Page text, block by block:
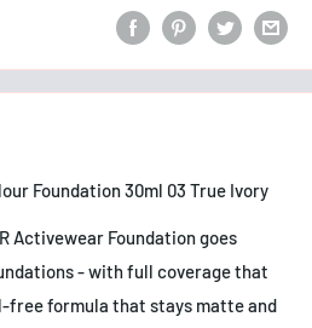
Foundation 30ml 03 True Ivory
Activewear Foundation goes
- with full coverage that
free formula that stays matte and